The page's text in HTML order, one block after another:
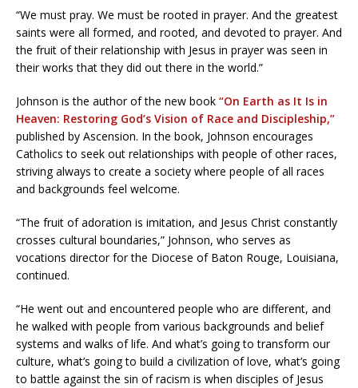
“We must pray. We must be rooted in prayer. And the greatest
saints were all formed, and rooted, and devoted to prayer. And
the fruit of their relationship with Jesus in prayer was seen in
their works that they did out there in the world.”
Johnson is the author of the new book “On Earth as It Is in
Heaven: Restoring God’s Vision of Race and Discipleship,”
published by Ascension. In the book, Johnson encourages
Catholics to seek out relationships with people of other races,
striving always to create a society where people of all races
and backgrounds feel welcome.
“The fruit of adoration is imitation, and Jesus Christ constantly
crosses cultural boundaries,” Johnson, who serves as
vocations director for the Diocese of Baton Rouge, Louisiana,
continued.
“He went out and encountered people who are different, and
he walked with people from various backgrounds and belief
systems and walks of life. And what’s going to transform our
culture, what’s going to build a civilization of love, what’s going
to battle against the sin of racism is when disciples of Jesus